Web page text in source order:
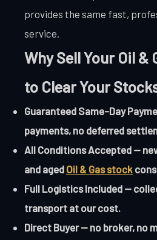
provides the same fast,
service.
Why Sell Your Oil &
to Clear Your
Guaranteed Same-Day
payments, no deferred
All Conditions Accepted —
and aged Oil & Gas stock
Full Logistics Included —
transport at our cost.
Direct Buyer — no broker, no